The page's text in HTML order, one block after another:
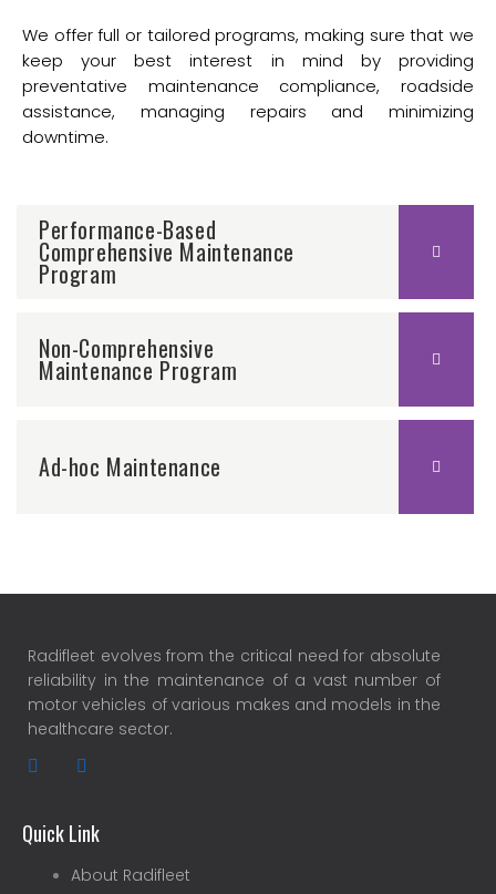
We offer full or tailored programs, making sure that we
keep your best interest in mind by providing
preventative maintenance compliance, roadside
assistance, managing repairs and minimizing
downtime.
Performance-Based
Comprehensive Maintenance
Program
Non-Comprehensive
Maintenance Program
Ad-hoc Maintenance
Radifleet evolves from the critical need for absolute
reliability in the maintenance of a vast number of
motor vehicles of various makes and models in the
healthcare sector.
Quick Link
About Radifleet